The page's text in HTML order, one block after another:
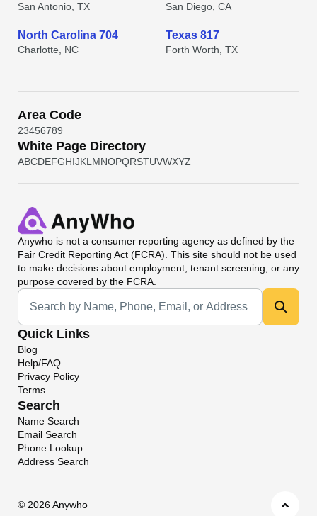
San Antonio, TX San Diego, CA
North Carolina 704
Charlotte, NC
Texas 817
Forth Worth, TX
Area Code
23456789
White Page Directory
ABCDEFGHIJKL MNOPQRSTUVWXYZ
Anywho is not a consumer reporting agency as defined by the
Fair Credit Reporting Act (FCRA). This site should not be used
to make decisions about employment, tenant screening, or any
purpose covered by the FCRA.
Universal Search
Quick Links
Blog
Help/FAQ
Privacy Policy
Terms
Search
Name Search
Email Search
Phone Lookup
Address Search
© 2026 Anywho